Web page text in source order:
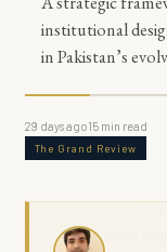
institutional
in Pakistan’s
29 days ago15min read
The Grand Review